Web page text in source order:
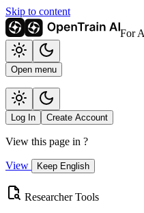
Skip to content
For
Open menu
Log In Create Account
View this page in ?
View Keep English
Researcher Tools